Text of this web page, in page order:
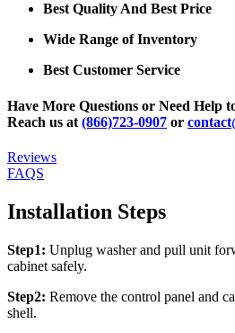
Best Quality And Best Price
Wide Range of Inventory
Best Customer Service
Have More Questions or Need Help
Reach us at (866)723-0907 or
Reviews
FAQS
Installation Steps
Step1: Unplug washer and pull unit
cabinet safely.
Step2: Remove the control panel and
shell.